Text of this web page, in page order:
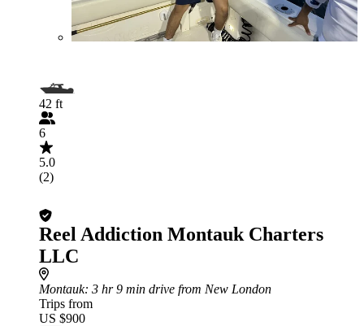
42 ft
6
5.0
(2)
Reel Addiction Montauk Charters
LLC
Montauk: 3 hr 9 min drive from New London
Trips from
US $900